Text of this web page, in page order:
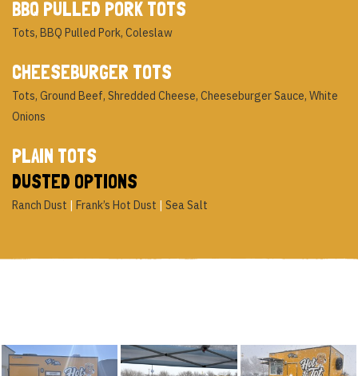
BBQ PULLED PORK TOTS
Tots, BBQ Pulled Pork, Coleslaw
CHEESEBURGER TOTS
Tots, Ground Beef, Shredded Cheese, Cheeseburger Sauce, White
Onions
PLAIN TOTS
DUSTED OPTIONS
Ranch Dust | Frank’s Hot Dust | Sea Salt